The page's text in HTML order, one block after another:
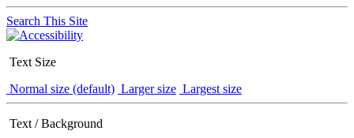
Search This Site
Text Size
Normal size (default) Larger size Largest size
Text / Background